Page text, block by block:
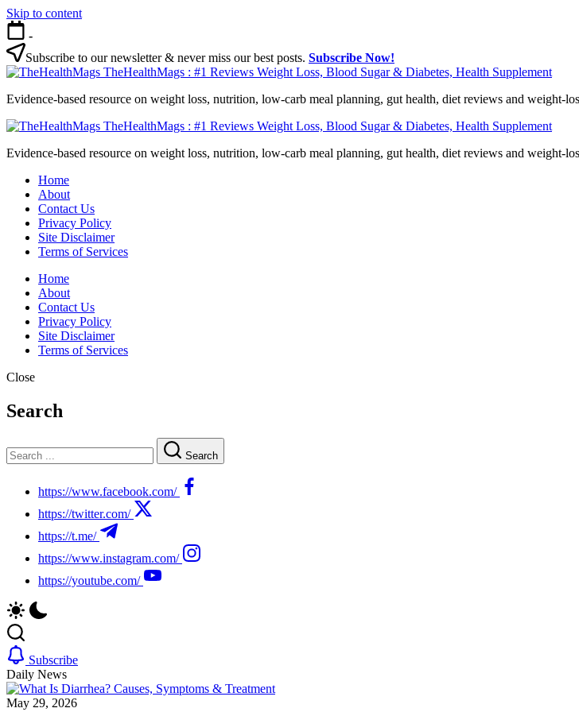
Skip to content
-
Subscribe to our newsletter & never miss our best posts. Subscribe Now!
TheHealthMags : #1 Reviews Weight Loss, Blood Sugar & Diabetes, Health Supplement
Evidence-based resource on weight loss, nutrition, low-carb meal planning, gut health, diet reviews and weight-
TheHealthMags : #1 Reviews Weight Loss, Blood Sugar & Diabetes, Health Supplement
Evidence-based resource on weight loss, nutrition, low-carb meal planning, gut health, diet reviews and weight-
Home
About
Contact Us
Privacy Policy
Site Disclaimer
Terms of Services
Home
About
Contact Us
Privacy Policy
Site Disclaimer
Terms of Services
Close
Search
Search
https://www.facebook.com/
https://twitter.com/
https://t.me/
https://www.instagram.com/
https://youtube.com/
Subscribe
Daily News
May 29, 2026